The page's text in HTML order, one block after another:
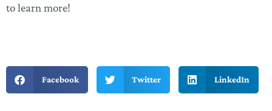
to learn more!
Facebook Twitter LinkedIn